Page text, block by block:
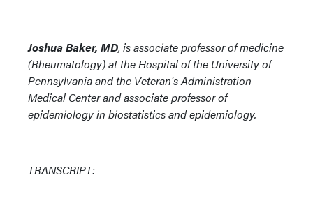
Joshua Baker, MD, is associate professor of medicine
(Rheumatology) at the Hospital of the University of
Pennsylvania and the Veteran's Administration
Medical Center and associate professor of
epidemiology in biostatistics and epidemiology.
TRANSCRIPT: